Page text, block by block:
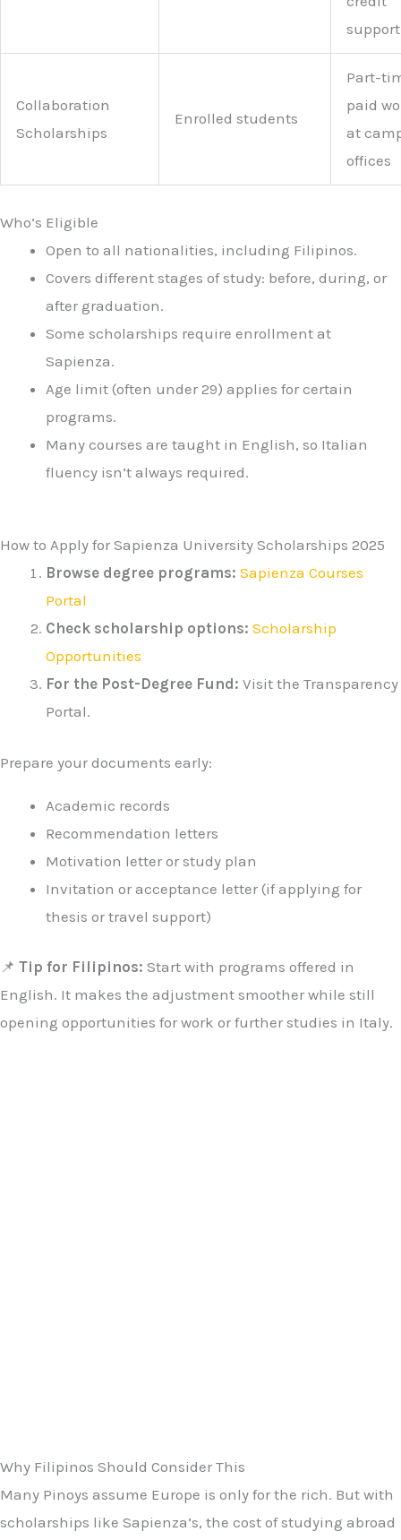
support
Collaboration
Scholarships
Enrolled students
Part-
paid
at
offices
Who’s Eligible
Open to all nationalities, including Filipinos.
Covers different stages of study: before, during, or
after graduation.
Some scholarships require enrollment at
Sapienza.
Age limit (often under 29) applies for certain
programs.
Many courses are taught in English, so Italian
fluency isn’t always required.
How to Apply for Sapienza University Scholarships 2025
Browse degree programs: Sapienza Courses
Portal
Check scholarship options: Scholarship
Opportunities
For the Post-Degree Fund: Visit the Transparency
Portal.
Prepare your documents early:
Academic records
Recommendation letters
Motivation letter or study plan
Invitation or acceptance letter (if applying for
thesis or travel support)
📌 Tip for Filipinos: Start with programs offered in
English. It makes the adjustment smoother while still
opening opportunities for work or further studies in Italy.
Why Filipinos Should Consider This
Many Pinoys assume Europe is only for the rich. But with
scholarships like Sapienza’s, the cost of studying abroad